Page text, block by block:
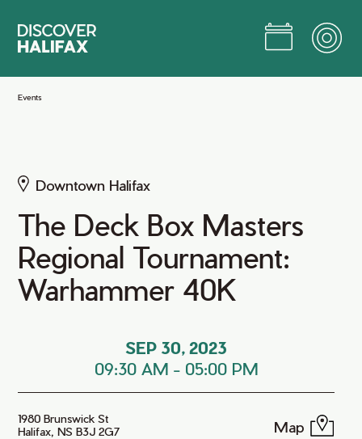
Main
Events
Downtown Halifax
The Deck Box Masters
Regional Tournament:
Warhammer 40K
SEP 30, 2023
09:30 AM - 05:00 PM
1980 Brunswick St
Halifax, NS B3J 2G7
Map